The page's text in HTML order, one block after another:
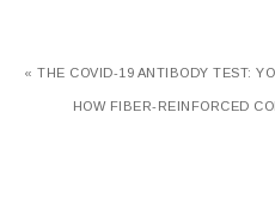
« THE COVID-19 ANTIBODY TEST:
HOW FIBER-REINFORCED